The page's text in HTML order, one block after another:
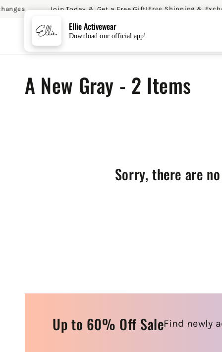
SKIP TO CONTENTJoin Today & Get a Free Gift!Free Shipping &
Collection:
A New Gray - 2 Items
Sorry, there are
Up to 60% Off SaleFind newly
Ellie Activewear
Download our official app!